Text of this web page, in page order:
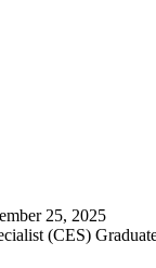
25, 2025
(CES)